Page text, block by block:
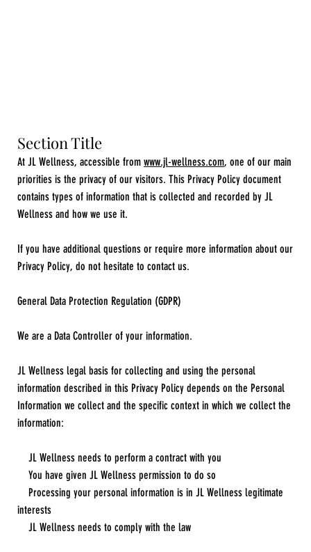
Section Title
At JL Wellness, accessible from www.jl-wellness.com, one of our main
priorities is the privacy of our visitors. This Privacy Policy document
contains types of information that is collected and recorded by JL
Wellness and how we use it.
If you have additional questions or require more information about our
Privacy Policy, do not hesitate to contact us.
General Data Protection Regulation (GDPR)
We are a Data Controller of your information.
JL Wellness legal basis for collecting and using the personal
information described in this Privacy Policy depends on the Personal
Information we collect and the specific context in which we collect the
information:
JL Wellness needs to perform a contract with you
You have given JL Wellness permission to do so
Processing your personal information is in JL Wellness legitimate
interests
JL Wellness needs to comply with the law